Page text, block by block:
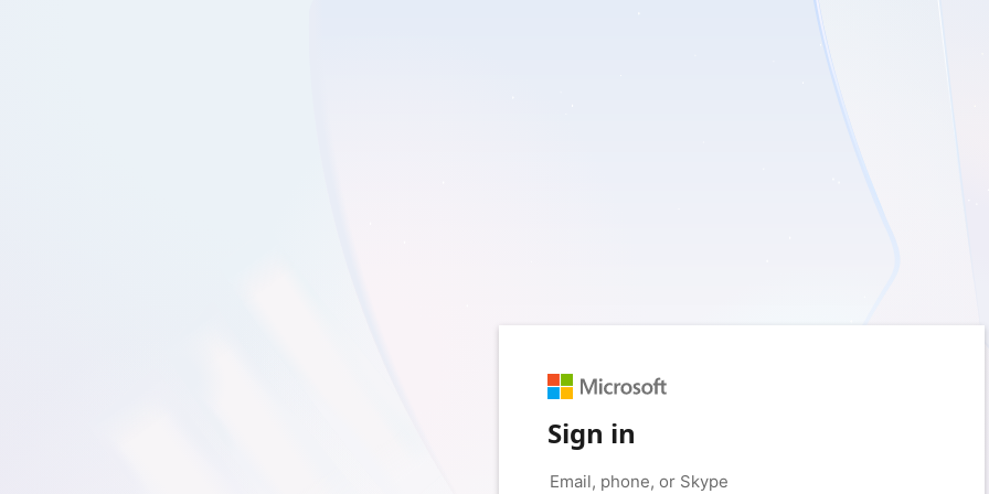
Sign in